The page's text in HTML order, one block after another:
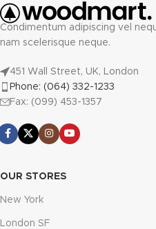
Condimentum adipiscing vel
nam scelerisque neque.
451 Wall Street, UK, London
Phone: (064) 332-1233
Fax: (099) 453-1357
OUR STORES
New York
London SF